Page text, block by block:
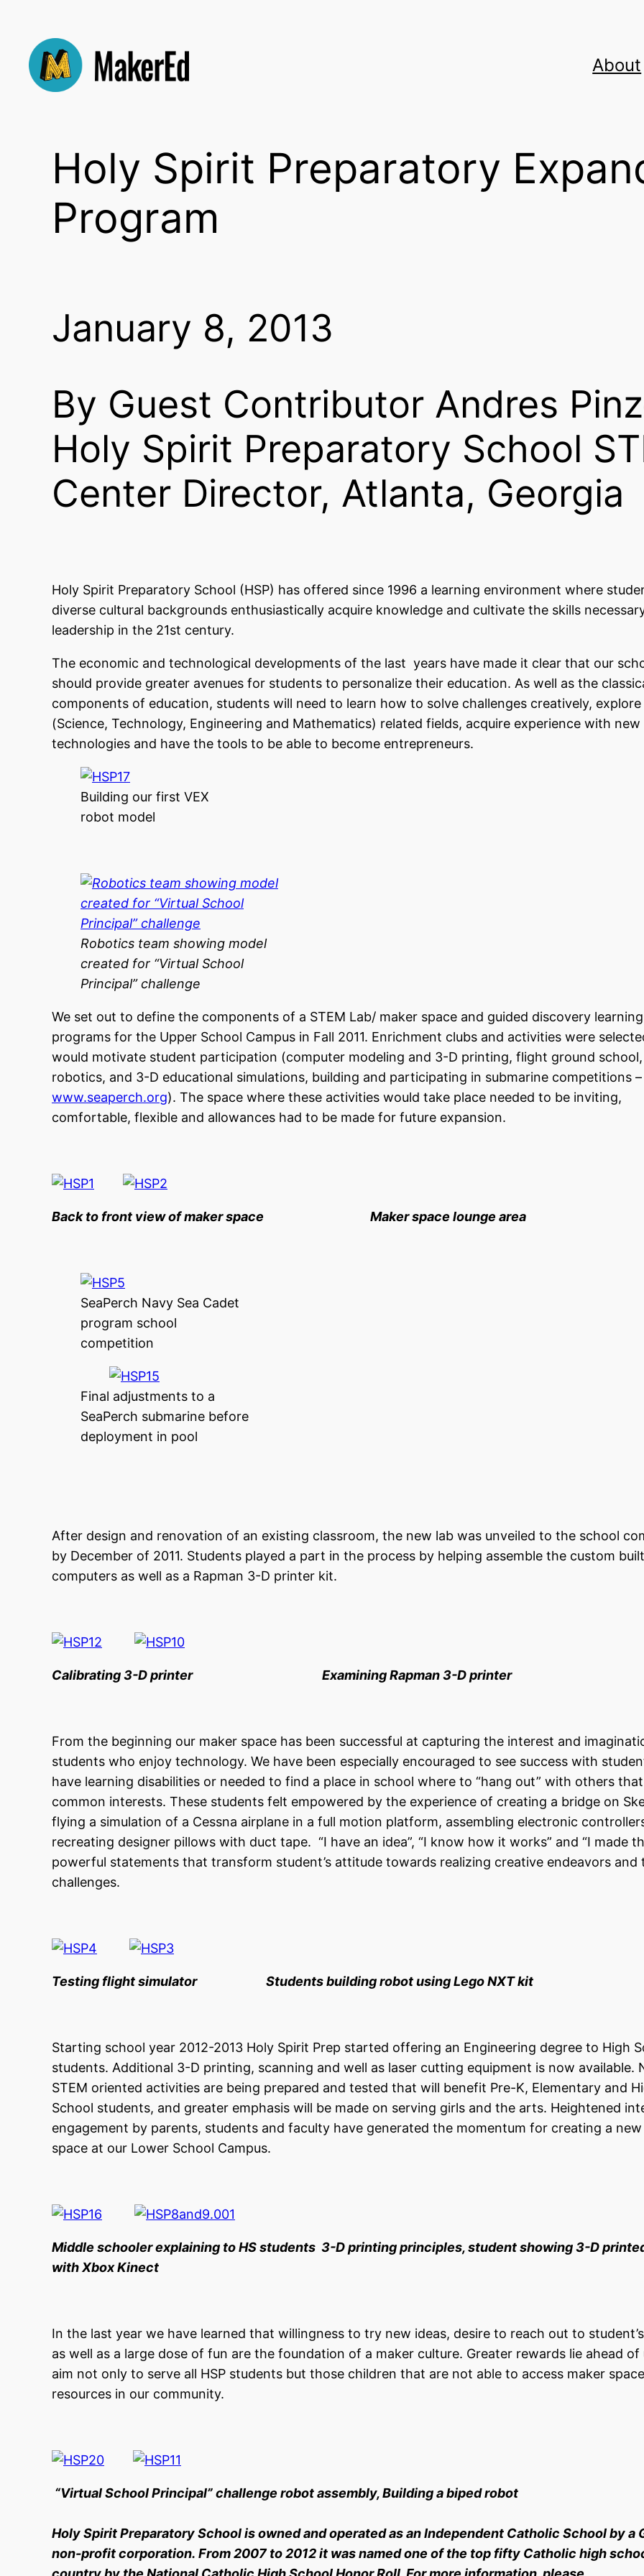
content
About
Holy Spirit Preparatory
Program
January 8, 2013
By Guest Contributor Andres
Holy Spirit Preparatory School
Center Director, Atlanta, Georgia
Holy Spirit Preparatory School (HSP) has offered since 1996 a learning environment where
diverse cultural backgrounds enthusiastically acquire knowledge and cultivate the skills
leadership in the 21st century.
The economic and technological developments of the last years have made it clear that our
should provide greater avenues for students to personalize their education. As well as the
components of education, students will need to learn how to solve challenges creatively, explore
(Science, Technology, Engineering and Mathematics) related fields, acquire experience with new
technologies and have the tools to be able to become entrepreneurs.
Building our first VEX
robot model
Robotics team showing model
created for “Virtual School
Principal” challenge
We set out to define the components of a STEM Lab/ maker space and guided discovery learning
programs for the Upper School Campus in Fall 2011. Enrichment clubs and activities were
would motivate student participation (computer modeling and 3-D printing, flight ground school,
robotics, and 3-D educational simulations, building and participating in submarine competitions –
www.seaperch.org). The space where these activities would take place needed to be inviting,
comfortable, flexible and allowances had to be made for future expansion.
Back to front view of maker space Maker space lounge area
SeaPerch Navy Sea Cadet
program school
competition
Final adjustments to a
SeaPerch submarine before
deployment in pool
After design and renovation of an existing classroom, the new lab was unveiled to the school
by December of 2011. Students played a part in the process by helping assemble the custom built
computers as well as a Rapman 3-D printer kit.
Calibrating 3-D printer Examining Rapman 3-D printer
From the beginning our maker space has been successful at capturing the interest and
students who enjoy technology. We have been especially encouraged to see success with
have learning disabilities or needed to find a place in school where to “hang out” with others
common interests. These students felt empowered by the experience of creating a bridge on
flying a simulation of a Cessna airplane in a full motion platform, assembling electronic
recreating designer pillows with duct tape. “I have an idea”, “I know how it works” and “I made
powerful statements that transform student’s attitude towards realizing creative endeavors and
challenges.
Testing flight simulator Students building robot using Lego NXT kit
Starting school year 2012-2013 Holy Spirit Prep started offering an Engineering degree to High
students. Additional 3-D printing, scanning and well as laser cutting equipment is now available.
STEM oriented activities are being prepared and tested that will benefit Pre-K, Elementary and
School students, and greater emphasis will be made on serving girls and the arts. Heightened
engagement by parents, students and faculty have generated the momentum for creating a
space at our Lower School Campus.
Middle schooler explaining to HS students 3-D printingprinciples, student showing 3-D
with Xbox Kinect
In the last year we have learned that willingness to try new ideas, desire to reach out to
as well as a large dose of fun are the foundation of a maker culture. Greater rewards lie ahead of
aim not only to serve all HSP students but those children that are not able to access maker space
resources in our community.
“Virtual School Principal” challenge robot assembly, Building a biped robot
Holy Spirit Preparatory School is owned and operated as an Independent Catholic School by a
non-profit corporation. From 2007 to 2012 it was named one of the top fifty Catholic high